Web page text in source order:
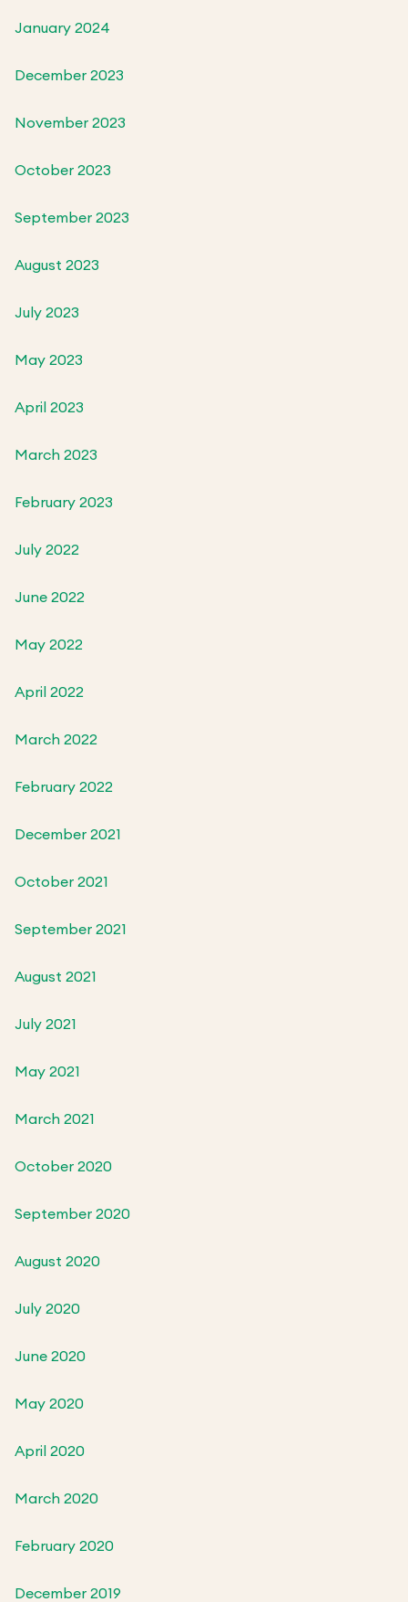
January 2024
December 2023
November 2023
October 2023
September 2023
August 2023
July 2023
May 2023
April 2023
March 2023
February 2023
July 2022
June 2022
May 2022
April 2022
March 2022
February 2022
December 2021
October 2021
September 2021
August 2021
July 2021
May 2021
March 2021
October 2020
September 2020
August 2020
July 2020
June 2020
May 2020
April 2020
March 2020
February 2020
December 2019